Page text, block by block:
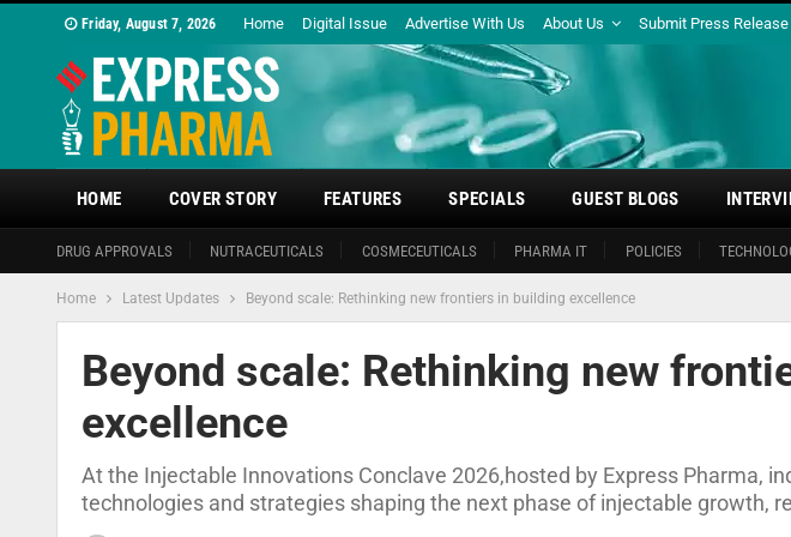
Friday, August 7, 2026 Home Digital Issue Advertise With Us About Us Submit Press Release
HOME
DRUG APPROVALS NUTRACEUTICALS COSMECEUTICALS PHARMA IT POLICIES
COVER STORY FEATURES SPECIALS GUEST BLOGS
Home Latest Updates Beyond scale: Rethinking new frontiers in building excellence
Beyond scale: Rethinking new
excellence
At the Injectable Innovations Conclave 2026,hosted by Express Pharma,
technologies and strategies shaping the next phase of injectable growth,